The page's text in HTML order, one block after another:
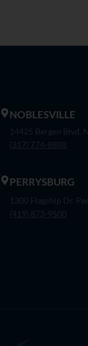
NOBLESVILLE
14425 Bergen Blvd.
(317) 774-8888
PERRYSBURG
1300 Flagship Dr.
(419) 873-9500